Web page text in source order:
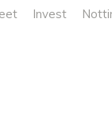
Invest